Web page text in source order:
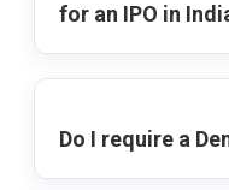
for an IPO in
Do I require a